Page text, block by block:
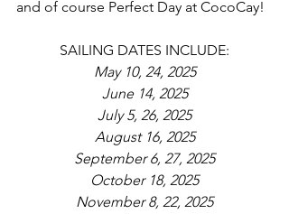
and of course Perfect Day at CocoCay!
SAILING DATES INCLUDE:
May 10, 24, 2025
June 14, 2025
July 5, 26, 2025
August 16, 2025
September 6, 27, 2025
October 18, 2025
November 8, 22, 2025